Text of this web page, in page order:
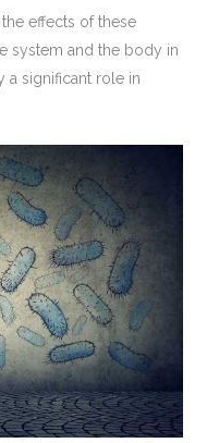
effects of these
system and the body in
a significant role in